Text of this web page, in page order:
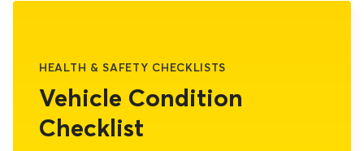
HEALTH & SAFETY CHECKLISTS
Vehicle Condition
Checklist